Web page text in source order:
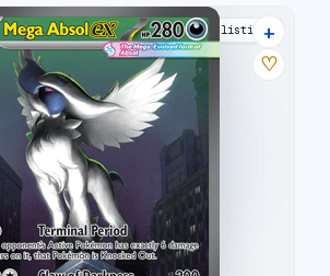
RARE 20 listings
+
♡